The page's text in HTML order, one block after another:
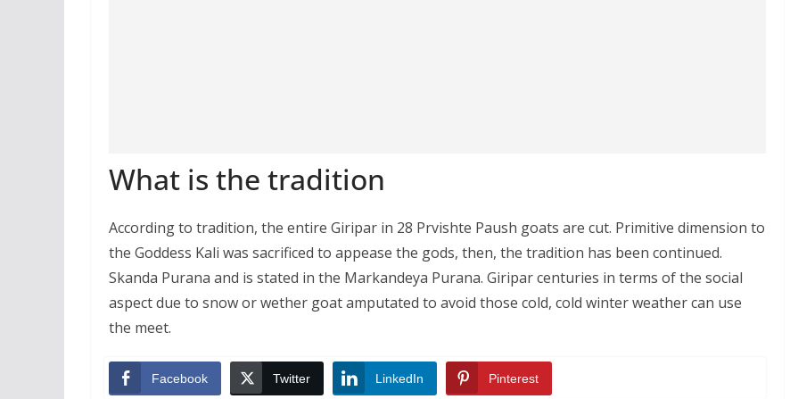
What is the tradition
According to tradition, the entire Giripar in 28 Prvishte Paush goats are cut. Primitive dimension to
the Goddess Kali was sacrificed to appease the gods, then, the tradition has been continued.
Skanda Purana and is stated in the Markandeya Purana. Giripar centuries in terms of the social
aspect due to snow or wether goat amputated to avoid those cold, cold winter weather can use
the meet.
Facebook Twitter LinkedIn Pinterest